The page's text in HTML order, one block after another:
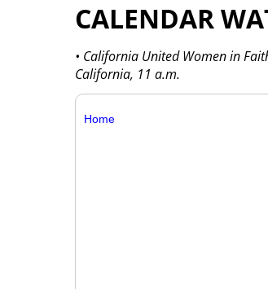
CALENDAR
• California United Women in
California, 11 a.m.
Home